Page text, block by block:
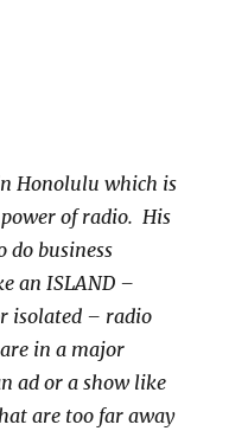
Honolulu which is
of radio. His
do business
an ISLAND –
isolated – radio
in a major
ad or a show like
are too far away